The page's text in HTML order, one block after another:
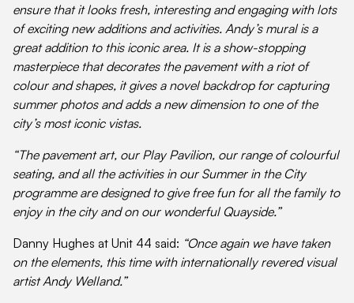
ensure that it looks fresh, interesting and engaging with lots
of exciting new additions and activities. Andy’s mural is a
great addition to this iconic area. It is a show-stopping
masterpiece that decorates the pavement with a riot of
colour and shapes, it gives a novel backdrop for capturing
summer photos and adds a new dimension to one of the
city’s most iconic vistas.
“The pavement art, our Play Pavilion, our range of colourful
seating, and all the activities in our Summer in the City
programme are designed to give free fun for all the family to
enjoy in the city and on our wonderful Quayside.”
Danny Hughes at Unit 44 said: “Once again we have taken
on the elements, this time with internationally revered visual
artist Andy Welland.”